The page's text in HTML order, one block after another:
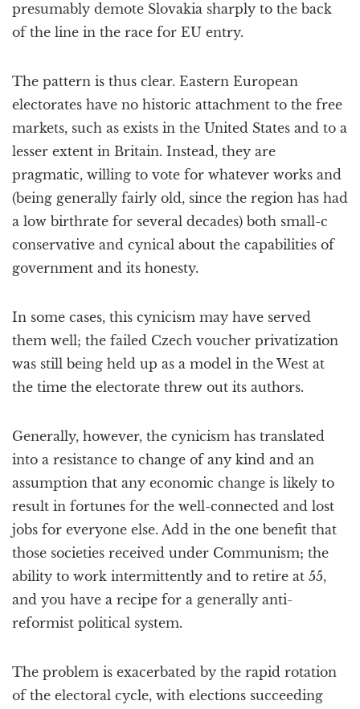
presumably demote Slovakia sharply to the back
of the line in the race for EU entry.
The pattern is thus clear. Eastern European
electorates have no historic attachment to the free
markets, such as exists in the United States and to a
lesser extent in Britain. Instead, they are
pragmatic, willing to vote for whatever works and
(being generally fairly old, since the region has had
a low birthrate for several decades) both small-c
conservative and cynical about the capabilities of
government and its honesty.
In some cases, this cynicism may have served
them well; the failed Czech voucher privatization
was still being held up as a model in the West at
the time the electorate threw out its authors.
Generally, however, the cynicism has translated
into a resistance to change of any kind and an
assumption that any economic change is likely to
result in fortunes for the well-connected and lost
jobs for everyone else. Add in the one benefit that
those societies received under Communism; the
ability to work intermittently and to retire at 55,
and you have a recipe for a generally anti-
reformist political system.
The problem is exacerbated by the rapid rotation
of the electoral cycle, with elections succeeding